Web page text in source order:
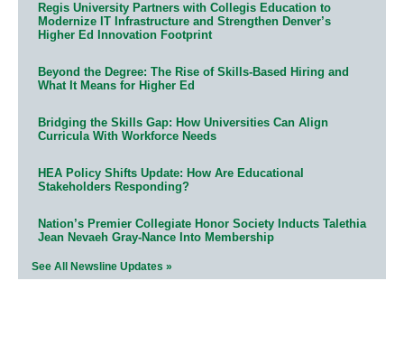
Regis University Partners with Collegis Education to
Modernize IT Infrastructure and Strengthen Denver’s
Higher Ed Innovation Footprint
Beyond the Degree: The Rise of Skills-Based Hiring and
What It Means for Higher Ed
Bridging the Skills Gap: How Universities Can Align
Curricula With Workforce Needs
HEA Policy Shifts Update: How Are Educational
Stakeholders Responding?
Nation’s Premier Collegiate Honor Society Inducts Talethia
Jean Nevaeh Gray-Nance Into Membership
See All Newsline Updates »